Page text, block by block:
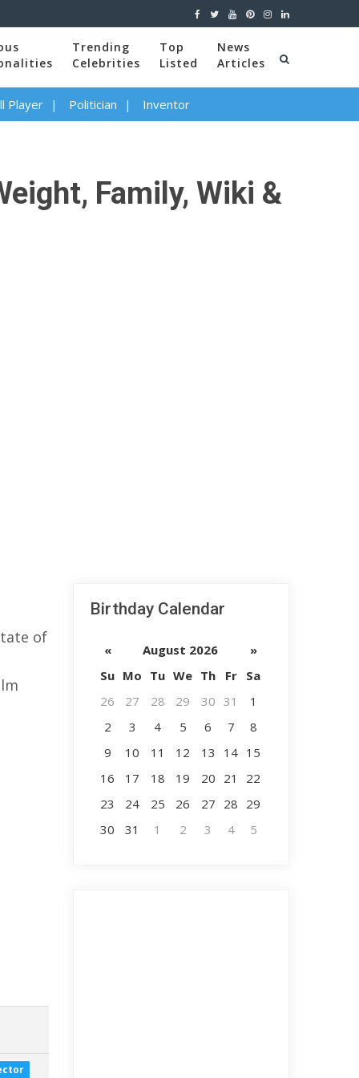
Trending
Celebrities
Top
Listed
News
Articles
Player Politician Inventor
Family, Wiki &
of
Birthday Calendar
« August 2026
»
Su Mo Tu We Th Fr
Sa
26
27 28 29 30 31
1
2
3 4 5 6 7
8
9
10 11 12 13 14 15
16
17 18 19 20 21
22
23
24 25 26 27 28 29
30
31 1 2 3 4 5